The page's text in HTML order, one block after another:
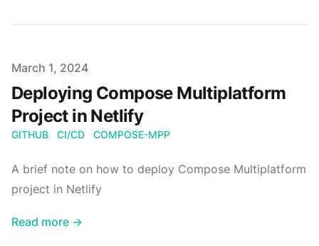
Published on
March 1, 2024
Deploying Compose Multiplatform
Project in Netlify
GITHUB CI/CD COMPOSE-MPP
A brief note on how to deploy Compose Multiplatform
project in Netlify
Read more →